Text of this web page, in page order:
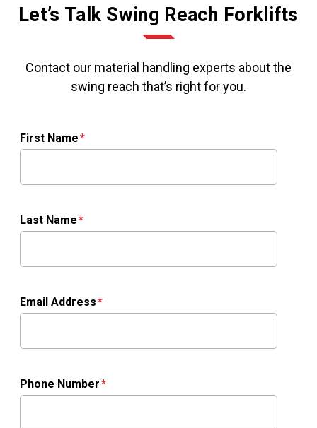
Let’s Talk Swing Reach Forklifts
Contact our material handling experts about the
swing reach that’s right for you.
First Name
Last Name
Email Address
Phone Number